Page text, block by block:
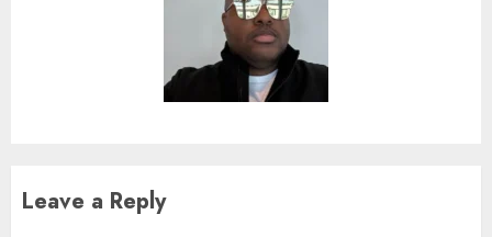
Leave a Reply